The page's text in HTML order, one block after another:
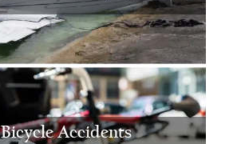
Bicycle Accidents